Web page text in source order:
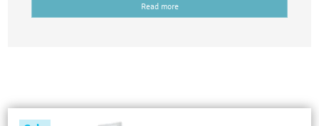
Read more